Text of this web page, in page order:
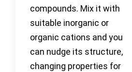
compounds. Mix it with
suitable inorganic or
organic cations and you
can nudge its structure,
changing properties for